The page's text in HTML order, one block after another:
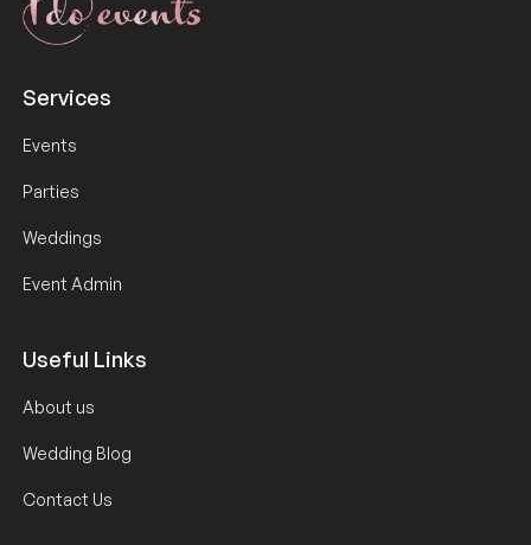
Services
Events
Parties
Weddings
Event Admin
Useful Links
About us
Wedding Blog
Contact Us